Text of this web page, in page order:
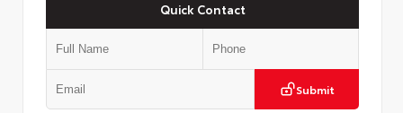
Quick Contact
Submit